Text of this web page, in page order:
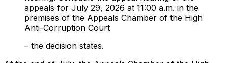
appeals for July 29, 2026 at 11:00 a.m. in the
premises of the Appeals Chamber of the High
Anti-Corruption Court
– the decision states.